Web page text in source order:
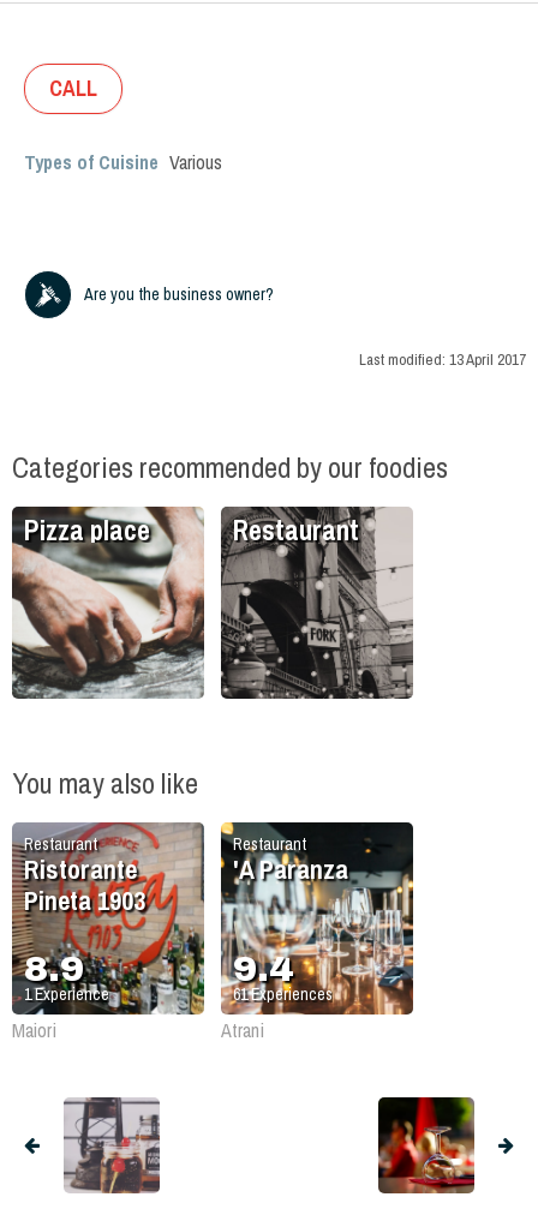
CALL
Types of Cuisine Various
Are you the business owner?
Last modified: 13 April 2017
Categories recommended by our foodies
Pizza place Restaurant
You may also like
Restaurant
Ristorante
Pineta 1903
8.9
1Experience
Maiori
Restaurant
'A Paranza
9.4
61Experiences
Atrani